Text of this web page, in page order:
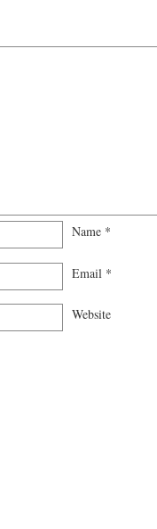
Name *
Email *
Website